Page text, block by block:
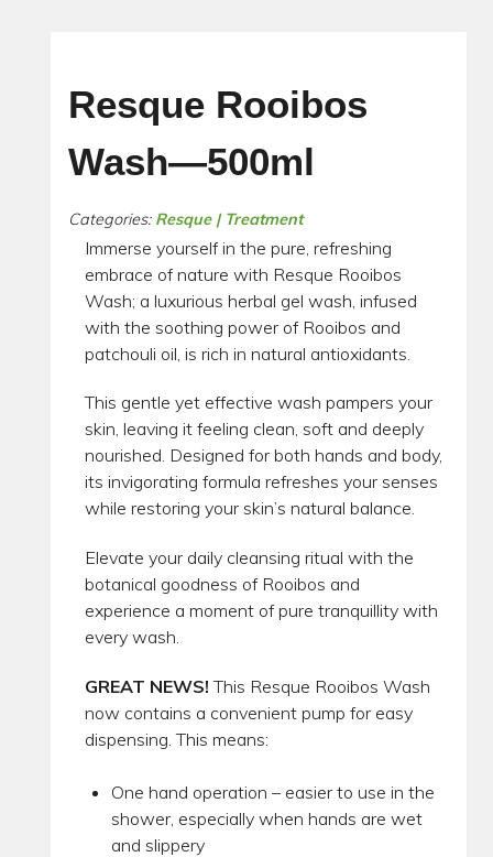
Resque Rooibos
Wash—500ml
Categories: Resque | Treatment
Immerse yourself in the pure, refreshing
embrace of nature with Resque Rooibos
Wash; a luxurious herbal gel wash, infused
with the soothing power of Rooibos and
patchouli oil, is rich in natural antioxidants.
This gentle yet effective wash pampers your
skin, leaving it feeling clean, soft and deeply
nourished. Designed for both hands and body,
its invigorating formula refreshes your senses
while restoring your skin’s natural balance.
Elevate your daily cleansing ritual with the
botanical goodness of Rooibos and
experience a moment of pure tranquillity with
every wash.
GREAT NEWS!This Resque Rooibos Wash
now contains a convenient pump for easy
dispensing. This means:
One hand operation – easier to use in the
shower, especially when hands are wet
and slippery